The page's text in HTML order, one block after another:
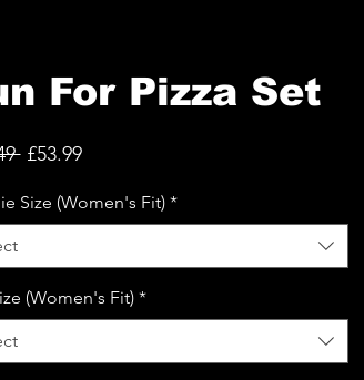
For Pizza Set
Regular
£53.99Sale
Size (Women's Fit) *
(Women's Fit) *